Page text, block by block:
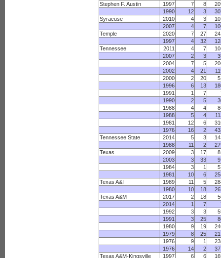
Stephen F. Austin
1997 7 8
1990
12 3
Syracuse
2010 4 3
2007
4 7
Temple
2020 7 27
1997
4 32
Tennessee
2011 4 7
2007
2 3
2004
7 5
2002
4 21
2000
2 20
1996
6 13
1991
1 7
1990
2 5
1988
4 4
1988
5 4
1981
12 6
1976
16 2
Tennessee State
2014 5 3
1988
11 2
Texas
2009 3 17
2003
3 33
1984
3 1
1981
10 6
Texas A&I
1989 11 5
1980
10 18
Texas A&M
2017 2 18
2014
1 7
1992
3 3
1991
3 25
1980
9 19
1979
8 25
1976
9 1
1976
14 2
Texas A&M-Kingsville
1997 6 6